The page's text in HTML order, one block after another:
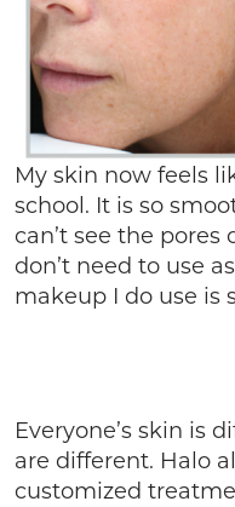
My skin now feels
school. It is so
can’t see the pores
don’t need to use
makeup I do use is
Everyone’s skin is
are different. Halo
customized